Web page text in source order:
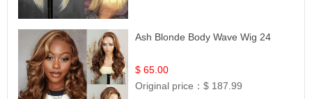
Ash Blonde Body Wave Wig 24
$ 65.00
Original price：$ 187.99